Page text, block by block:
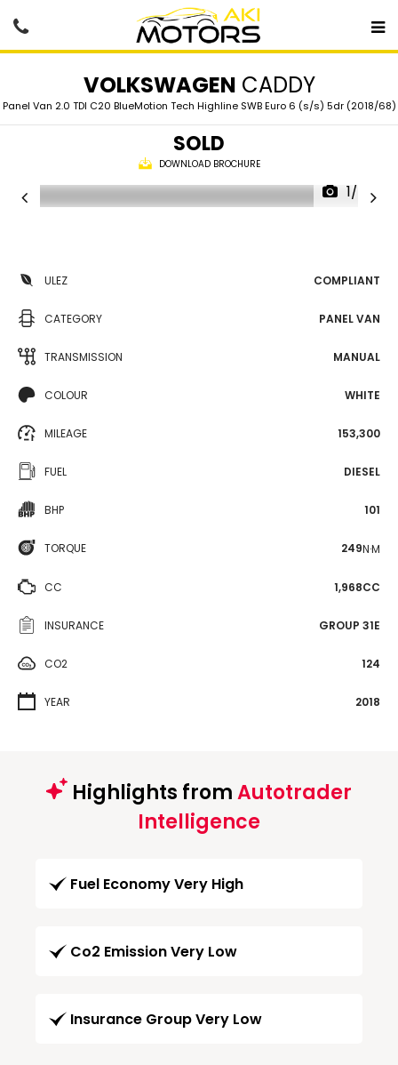
VOLKSWAGEN CADDY
Panel Van 2.0 TDI C20 BlueMotion Tech Highline SWB Euro 6 (s/s) 5dr (2018/68)
SOLD
DOWNLOAD BROCHURE
1/67
ULEZ COMPLIANT
CATEGORY PANEL VAN
TRANSMISSION MANUAL
COLOUR WHITE
MILEAGE 153,300
FUEL DIESEL
BHP 101
TORQUE 249N·M
CC 1,968CC
INSURANCE GROUP 31E
CO2 124
YEAR 2018
Highlights fromAutotrader
Intelligence
Fuel Economy Very High
Co2 Emission Very Low
Insurance Group Very Low